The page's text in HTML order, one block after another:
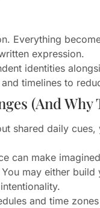
Everything
expression.
identities
timelines to
(And Why
shared daily
can make
may either
and time